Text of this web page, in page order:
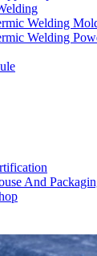
Welding
Welding
And